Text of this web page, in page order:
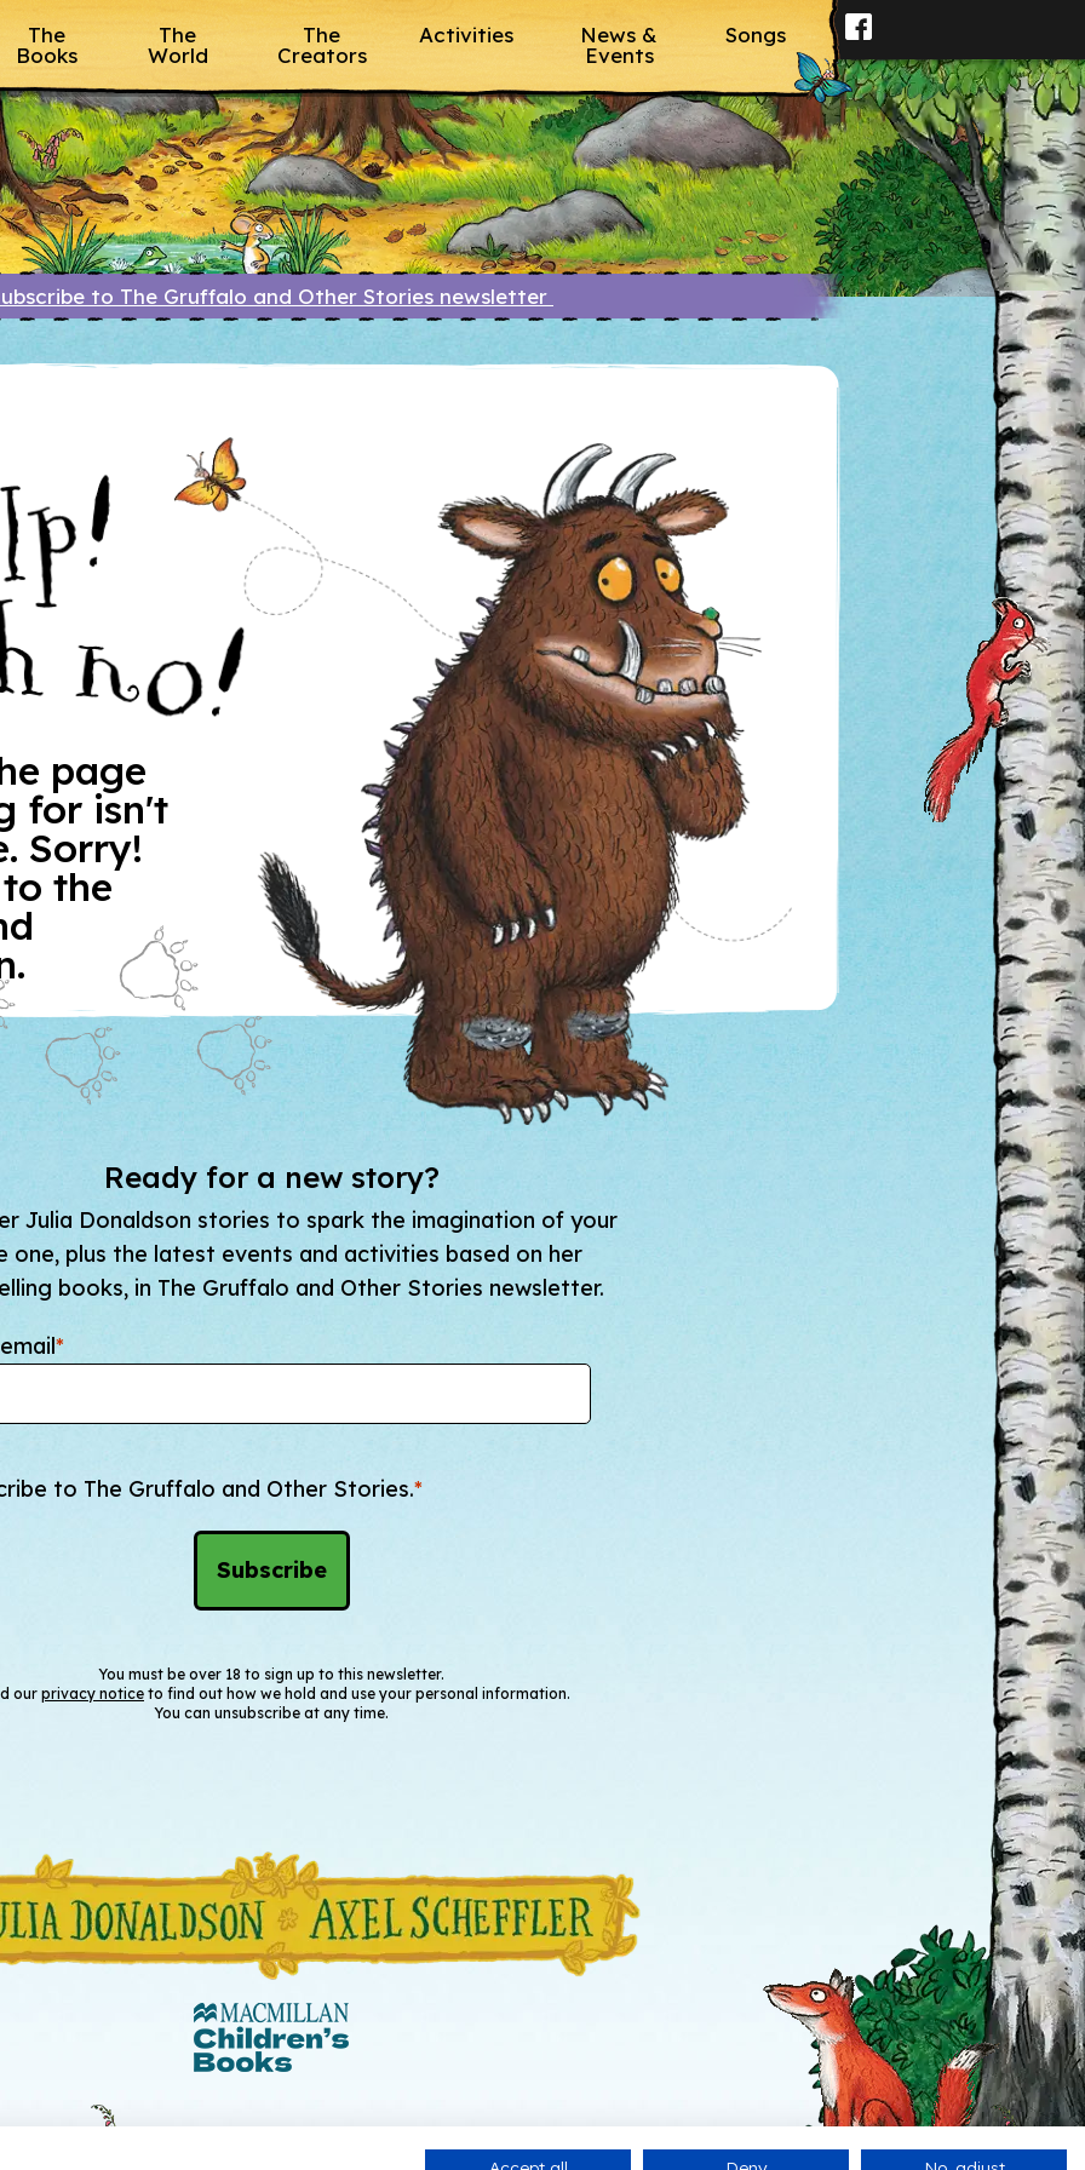
The
Books
The
World
The
Creators
Activities
News &
Events
Songs
to The Gruffalo and Other Stories newsletter
page
for isn't
Sorry!
the
Ready for a new story?
Julia Donaldson stories to spark the imagination of your
one, plus the latest events and activities based on her
books, in The Gruffalo and Other Stories newsletter.
*
to The Gruffalo and Other Stories.*
You must be over 18 to sign up to this newsletter.
our privacy notice to find out how we hold and use your personal information.
You can unsubscribe at any time.